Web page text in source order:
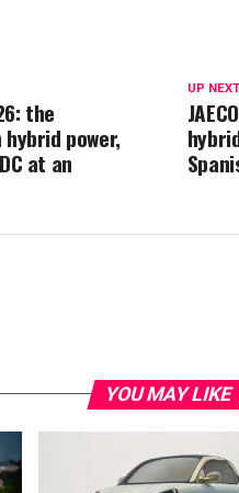
UP NEXT
the
hybrid power,
at an
YOU MAY LIKE